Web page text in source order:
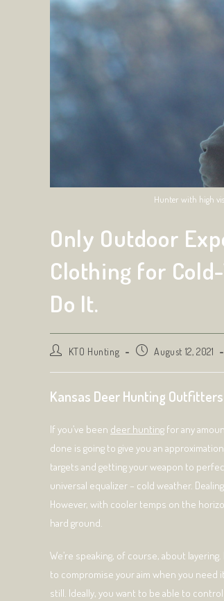
Hunter with high
Only Outdoor
Clothing for
Do It.
Post
KTO Hunting
Post August 12, 2021
Kansas Deer Hunting
If you’ve been deer hunting for any
done is going to give you an
targets and getting your weapon to
universal equalizer – cold weather.
However, with cooler temps on the
hard ground.
We’re speaking, of course, about
to compromise your aim when you need
still. Ideally, you want to be able to